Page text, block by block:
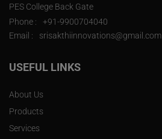
PES College Back Gate
Phone :
+91-9900704040
Email :
srisakthiinnovations@gmail.com
USEFUL LINKS
About Us
Products
Services